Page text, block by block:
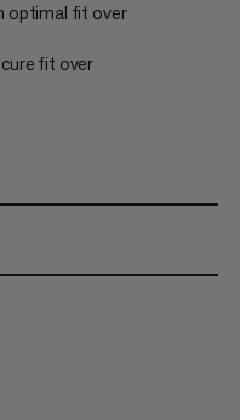
optimal fit over
fit over